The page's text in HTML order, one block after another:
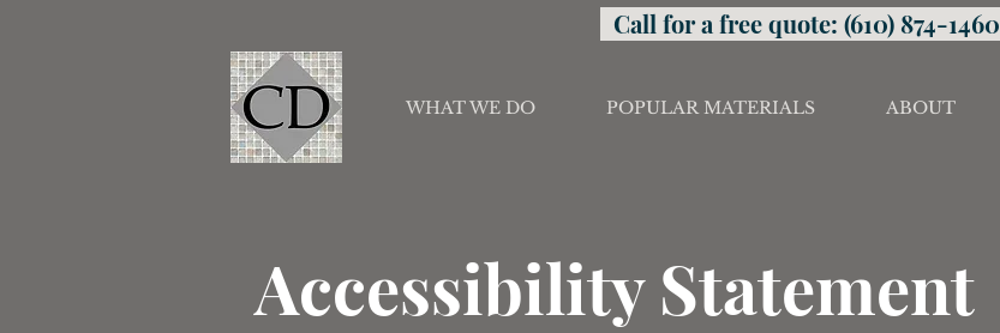
Call for a free quote: (610) 874-1460
WHAT WE DO POPULAR MATERIALS ABOUT
Accessibility Statement